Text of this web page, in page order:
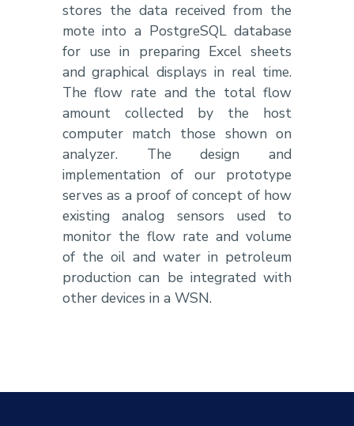
stores the data received from the
mote into a PostgreSQL database
for use in preparing Excel sheets
and graphical displays in real time.
The flow rate and the total flow
amount collected by the host
computer match those shown on
analyzer. The design and
implementation of our prototype
serves as a proof of concept of how
existing analog sensors used to
monitor the flow rate and volume
of the oil and water in petroleum
production can be integrated with
other devices in a WSN.